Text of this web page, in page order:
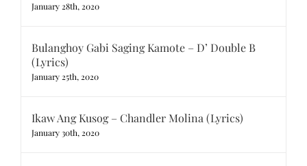
January 28th, 2020
Bulanghoy Gabi Saging Kamote – D’ Double B
(Lyrics)
January 25th, 2020
Ikaw Ang Kusog – Chandler Molina (Lyrics)
January 30th, 2020